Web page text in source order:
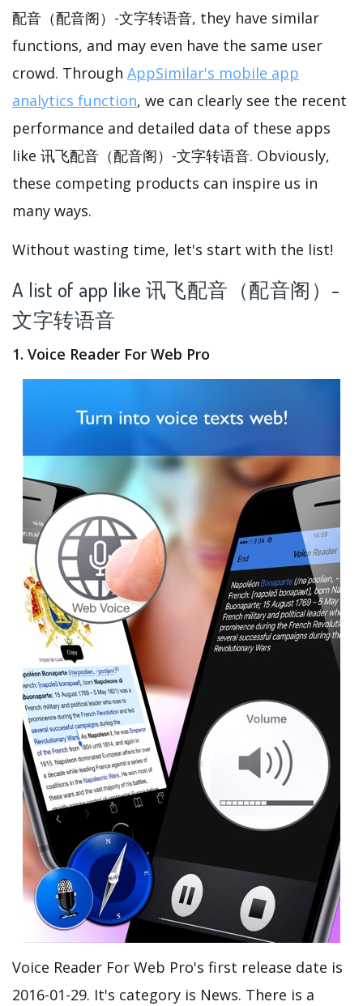
配音（配音阁）-文字转语音, they have similar
functions, and may even have the same user
crowd. Through AppSimilar's mobile app
analytics function, we can clearly see the recent
performance and detailed data of these apps
like 讯飞配音（配音阁）-文字转语音. Obviously,
these competing products can inspire us in
many ways.
Without wasting time, let's start with the list!
A list of app like 讯飞配音（配音阁）-
文字转语音
1. Voice Reader For Web Pro
Voice Reader For Web Pro's first release date is
2016-01-29. It's category is News. There is a